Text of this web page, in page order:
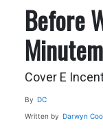
Before
Cover E
By DC
Written by Darwyn